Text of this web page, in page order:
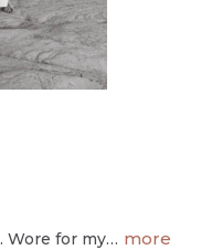
Wore for my… more